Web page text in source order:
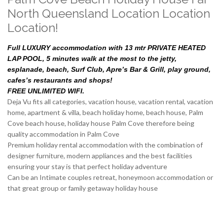
North Queensland Location Location
Location!
Full LUXURY accommodation with 13 mtr PRIVATE HEATED
LAP POOL, 5 minutes walk at the most to the jetty,
esplanade, beach, Surf Club, Apre’s Bar & Grill, play ground,
cafes’s restaurants and shops!
FREE UNLIMITED WIFI.
Deja Vu fits all categories, vacation house, vacation rental, vacation
home, apartment & villa, beach holiday home, beach house, Palm
Cove beach house, holiday house Palm Cove therefore being
quality accommodation in Palm Cove
Premium holiday rental accommodation with the combination of
designer furniture, modern appliances and the best facilities
ensuring your stay is that perfect holiday adventure
Can be an Intimate couples retreat, honeymoon accommodation or
that great group or family getaway holiday house